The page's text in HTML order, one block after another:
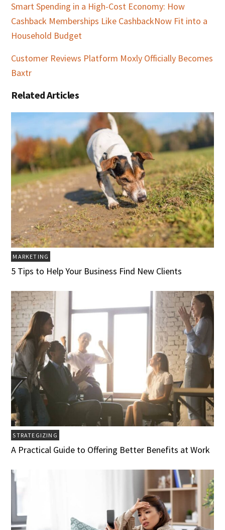
Smart Spending in a High-Cost Economy: How
Cashback Memberships Like CashbackNow Fit into a
Household Budget
Customer Reviews Platform Moxly Officially Becomes
Baxtr
Related Articles
MARKETING
5 Tips to Help Your Business Find New Clients
STRATEGIZING
A Practical Guide to Offering Better Benefits at Work